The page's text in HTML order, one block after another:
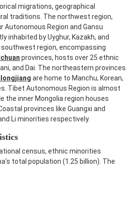
migrations, geographical
traditions. The northwest region,
Autonomous Region and Gansu
inhabited by Uyghur, Kazakh, and
southwest region, encompassing
provinces, hosts over 25 ethnic
and Dai. The northeastern provinces
are home to Manchu, Korean,
Tibet Autonomous Region is almost
the inner Mongolia region houses
provinces like Guangxi and
Li minorities respectively.
census, ethnic minorities
total population (1.25 billion). The